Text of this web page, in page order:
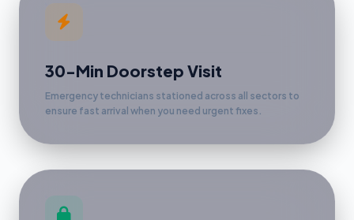
30-Min Doorstep Visit
Emergency technicians stationed across all sectors to
ensure fast arrival when you need urgent fixes.